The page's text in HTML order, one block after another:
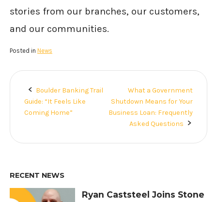
stories from our branches, our customers,
and our communities.
Posted in News
Post
navigation
Boulder Banking Trail
Guide: “It Feels Like
Coming Home”
What a Government
Shutdown Means for Your
Business Loan: Frequently
Asked Questions
RECENT NEWS
Ryan Caststeel Joins Stone